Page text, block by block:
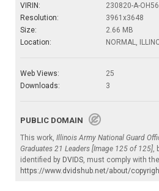
VIRIN:
230820-A-
Resolution:
3961x3648
Size:
2.66 MB
Location:
NORMAL,
Web Views:
25
Downloads:
3
PUBLIC DOMAIN
This work, Illinois Army National Guard
Graduates 21 Leaders [Image 125 of 125] ,
identified by DVIDS , must comply with
https://www.dvidshub.net/about/